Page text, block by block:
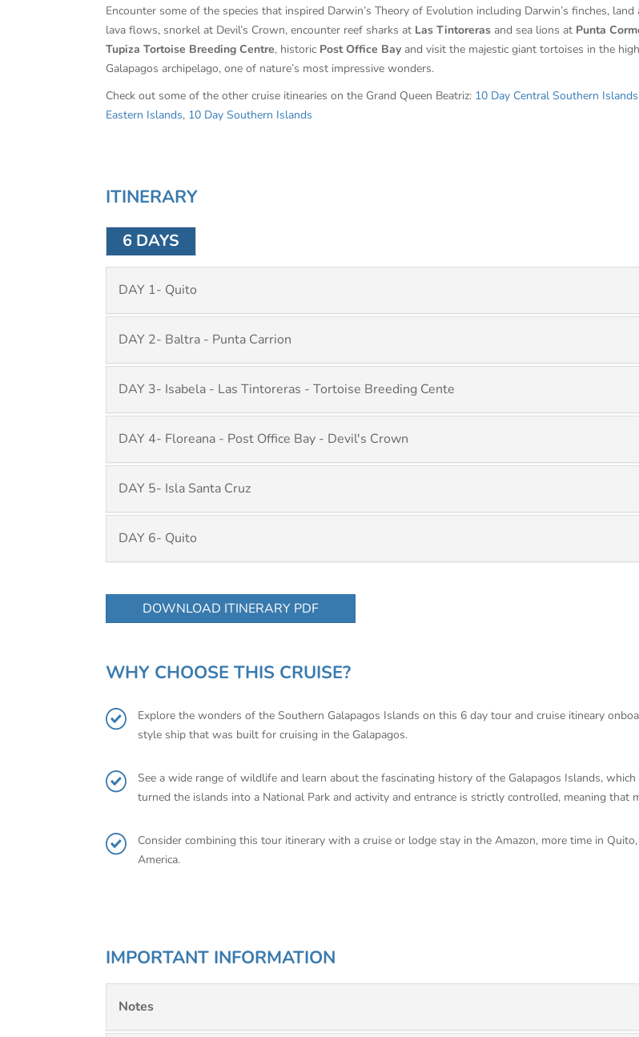
Encounter some of the species that inspired Darwin’s Theory of Evolution including Darwin’s finches,
lava flows, snorkel at Devil’s Crown, encounter reef sharks at Las Tintoreras and sea lions at Punta
Tupiza Tortoise Breeding Centre, historic Post Office Bay and visit the majestic giant tortoises in the
Galapagos archipelago, one of nature’s most impressive wonders.
Check out some of the other cruise itinearies on the Grand Queen Beatriz: 10 Day Central Southern Islands
Eastern Islands, 10 Day Southern Islands
ITINERARY
6 DAYS
DAY 1- Quito
DAY 2- Baltra - Punta Carrion
DAY 3- Isabela - Las Tintoreras - Tortoise Breeding Cente
DAY 4- Floreana - Post Office Bay - Devil's Crown
DAY 5- Isla Santa Cruz
DAY 6- Quito
DOWNLOAD ITINERARY PDF
WHY CHOOSE THIS CRUISE?
Explore the wonders of the Southern Galapagos Islands on this 6 day tour and cruise itineary
style ship that was built for cruising in the Galapagos.
See a wide range of wildlife and learn about the fascinating history of the Galapagos Islands,
turned the islands into a National Park and activity and entrance is strictly controlled, meaning
Consider combining this tour itinerary with a cruise or lodge stay in the Amazon, more time in
America.
IMPORTANT INFORMATION
Notes